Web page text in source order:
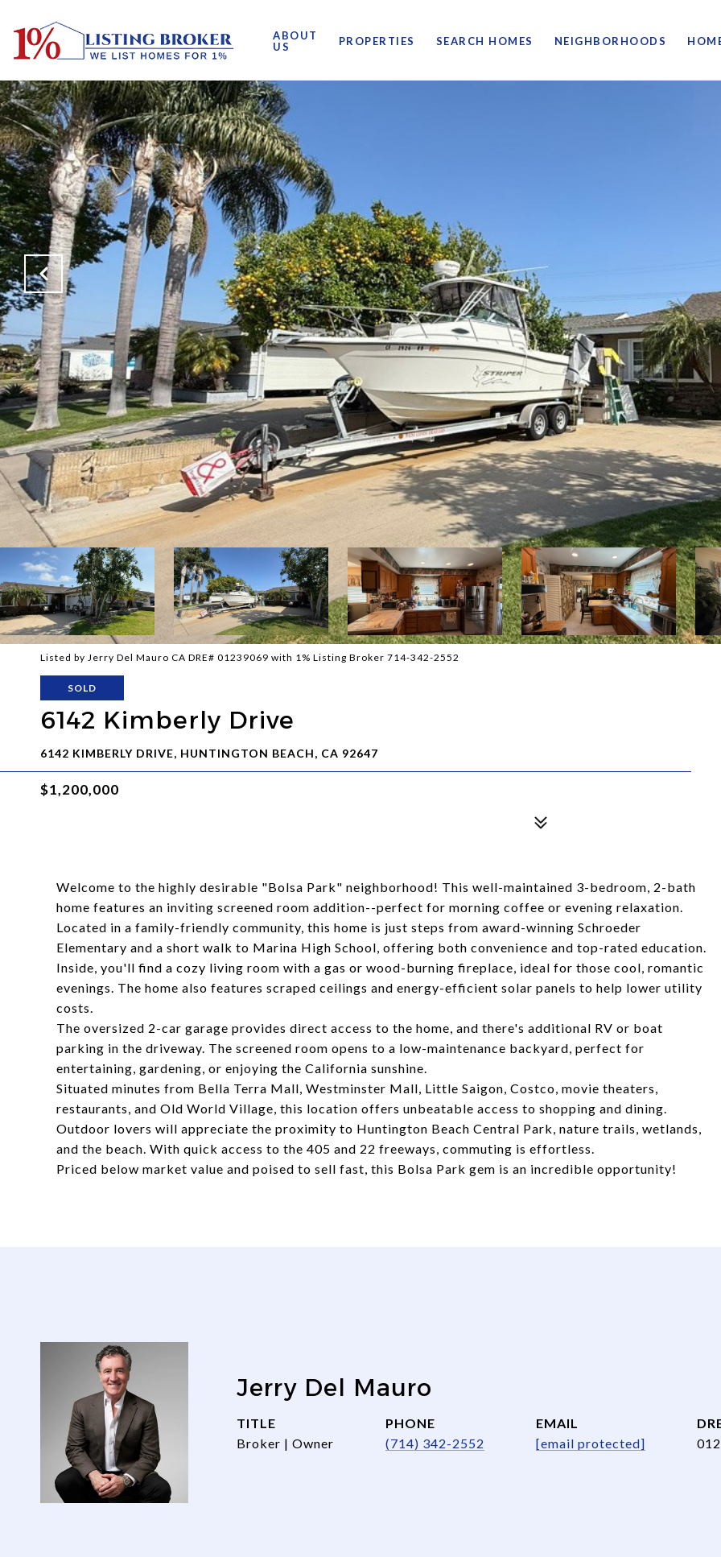
ABOUT
US
PROPERTIES SEARCH HOMES NEIGHBORHOODS
Listed by Jerry Del Mauro CA DRE# 01239069 with 1% Listing Broker 714-342-2552
SOLD
6142 Kimberly Drive
6142 KIMBERLY DRIVE, HUNTINGTON BEACH, CA 92647
$1,200,000
Welcome to the highly desirable "Bolsa Park" neighborhood! This well-maintained 3-bedroom, 2-bath
home features an inviting screened room addition--perfect for morning coffee or evening relaxation.
Located in a family-friendly community, this home is just steps from award-winning Schroeder
Elementary and a short walk to Marina High School, offering both convenience and top-rated education.
Inside, you'll find a cozy living room with a gas or wood-burning fireplace, ideal for those cool, romantic
evenings. The home also features scraped ceilings and energy-efficient solar panels to help lower utility
costs.
The oversized 2-car garage provides direct access to the home, and there's additional RV or boat
parking in the driveway. The screened room opens to a low-maintenance backyard, perfect for
entertaining, gardening, or enjoying the California sunshine.
Situated minutes from Bella Terra Mall, Westminster Mall, Little Saigon, Costco, movie theaters,
restaurants, and Old World Village, this location offers unbeatable access to shopping and dining.
Outdoor lovers will appreciate the proximity to Huntington Beach Central Park, nature trails, wetlands,
and the beach. With quick access to the 405 and 22 freeways, commuting is effortless.
Priced below market value and poised to sell fast, this Bolsa Park gem is an incredible opportunity!
Jerry Del Mauro
TITLE
Broker | Owner
PHONE
(714) 342-2552
EMAIL
[email protected]